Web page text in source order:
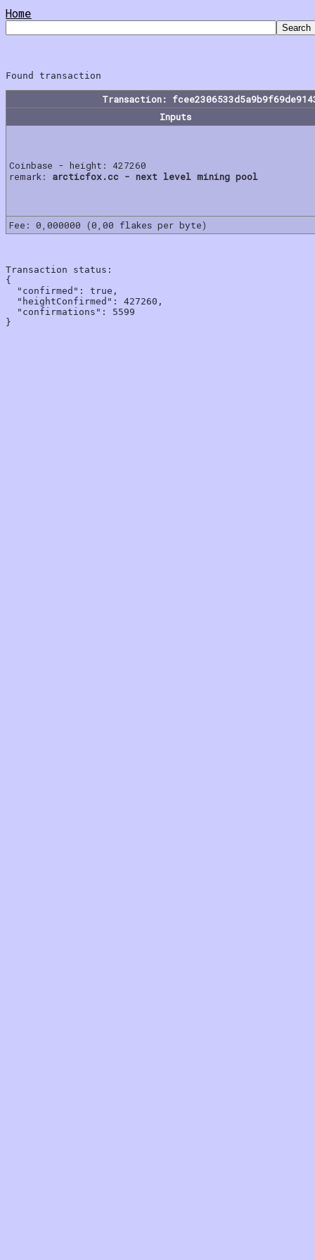
Home
Transaction:
Inputs
Coinbase - height: 427260
remark: arcticfox.cc - next level mining pool
Fee: 0,000000 (0,00 flakes per byte)
Transaction status:
{
  "confirmed": true,
  "heightConfirmed": 427260,
  "confirmations": 5599